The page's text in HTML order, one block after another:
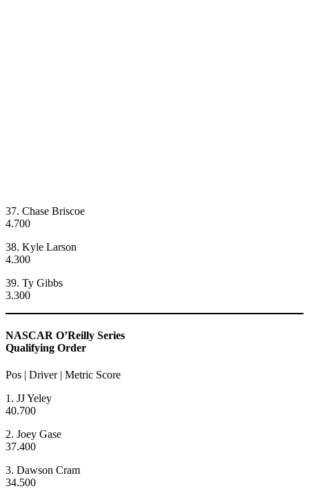
37. Chase Briscoe
4.700
38. Kyle Larson
4.300
39. Ty Gibbs
3.300
NASCAR O’Reilly Series
Qualifying Order
Pos | Driver | Metric Score
1. JJ Yeley
40.700
2. Joey Gase
37.400
3. Dawson Cram
34.500